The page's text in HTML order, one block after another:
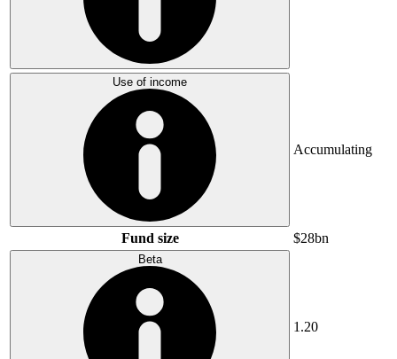
Use of income
Accumulating
Fund size $28bn
Beta
1.20